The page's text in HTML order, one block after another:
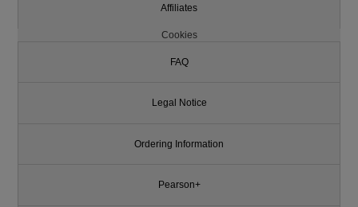
Affiliates
Cookies
FAQ
Legal Notice
Ordering Information
Pearson+